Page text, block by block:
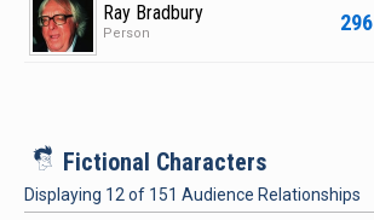
296
Ray Bradbury
Person
i Fictional Characters
Displaying 12 of 151 Audience Relationships